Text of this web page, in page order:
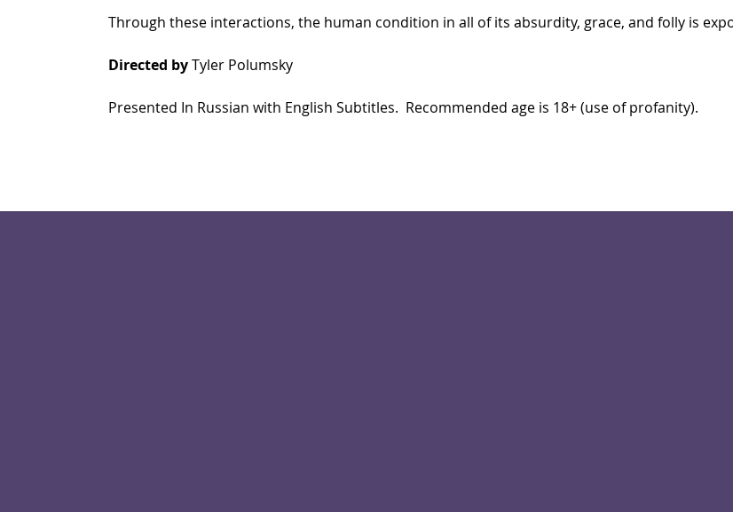
Through these interactions, the human condition in all of its absurdity, grace, and folly is
Directed by Tyler Polumsky
Presented In Russian with English Subtitles.  Recommended age is 18+ (use of profanity).